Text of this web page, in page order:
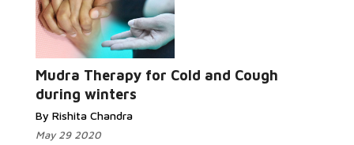
Mudra Therapy for Cold and Cough
during winters
By Rishita Chandra
May 29 2020